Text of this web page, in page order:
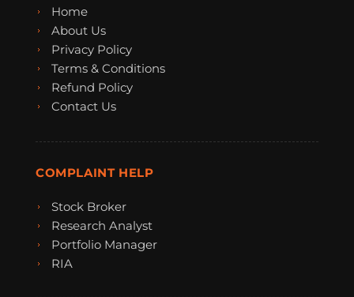
Home
About Us
Privacy Policy
Terms & Conditions
Refund Policy
Contact Us
COMPLAINT HELP
Stock Broker
Research Analyst
Portfolio Manager
RIA